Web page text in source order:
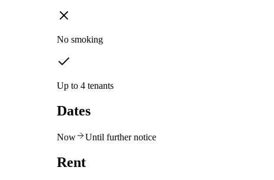
No smoking
Up to 4 tenants
Dates
Now Until further notice
Rent